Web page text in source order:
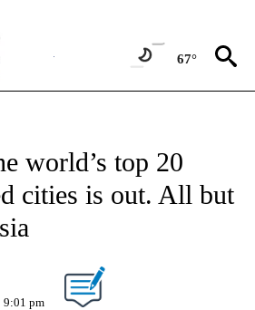
67°
world’s top 20
cities is out. All but
9:01 pm